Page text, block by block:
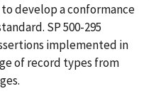
develop a conformance
SP 500-295
implemented in
of record types from